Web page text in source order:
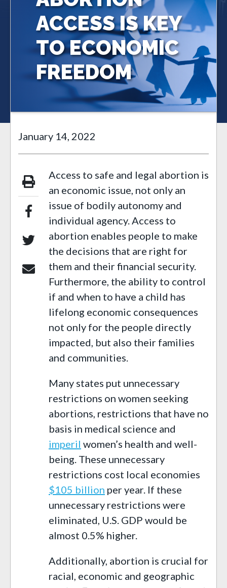
ACCESS IS KEY
TO ECONOMIC
FREEDOM
January 14, 2022
Access to safe and legal abortion is
an economic issue, not only an
issue of bodily autonomy and
individual agency. Access to
abortion enables people to make
the decisions that are right for
them and their financial security.
Furthermore, the ability to control
if and when to have a child has
lifelong economic consequences
not only for the people directly
impacted, but also their families
and communities.
Many states put unnecessary
restrictions on women seeking
abortions, restrictions that have no
basis in medical science and
imperil women’s health and well-
being. These unnecessary
restrictions cost local economies
$105 billion per year. If these
unnecessary restrictions were
eliminated, U.S. GDP would be
almost 0.5% higher.
Additionally, abortion is crucial for
racial, economic and geographic